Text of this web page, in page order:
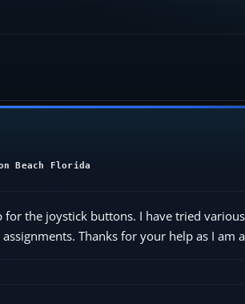
Beach Florida
for the joystick buttons. I have tried
Thanks for your help as I am